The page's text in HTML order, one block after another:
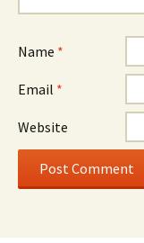
Name *
Email *
Website